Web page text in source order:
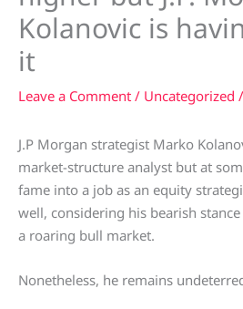
Kolanovic is
it
Leave a Comment / Uncategorized
J.P Morgan strategist Marko
market-structure analyst but at
fame into a job as an equity
well, considering his bearish
a roaring bull market.
Nonetheless, he remains